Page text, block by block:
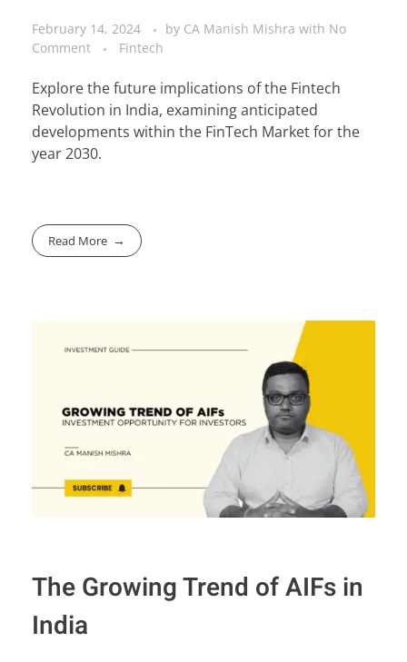
February 14, 2024 by CA Manish Mishra with No
Comment
Fintech
Explore the future implications of the Fintech
Revolution in India, examining anticipated
developments within the FinTech Market for the
year 2030.
Read More
The Growing Trend of AIFs in
India